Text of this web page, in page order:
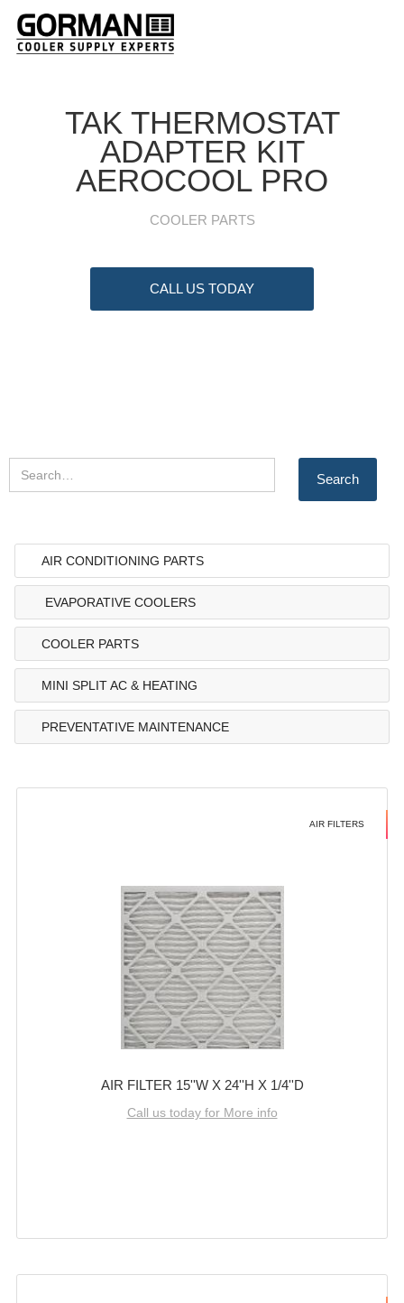
TAK THERMOSTAT
ADAPTER KIT
AEROCOOL PRO
COOLER PARTS
CALL US TODAY
AIR CONDITIONING PARTS
EVAPORATIVE COOLERS
COOLER PARTS
MINI SPLIT AC & HEATING
PREVENTATIVE MAINTENANCE
AIR FILTERS
AIR FILTER 15''W X 24''H X 1/4''D
Call us today for More info